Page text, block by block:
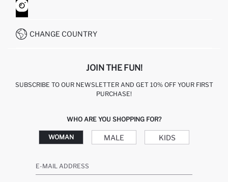
HOW TO SHOP ON DEFACTO?
CUSTOMER SERVICES
CHANGE COUNTRY
JOIN THE FUN!
SUBSCRIBE TO OUR NEWSLETTER AND GET 10% OFF YOUR FIRST
PURCHASE!
WHO ARE YOU SHOPPING FOR?
WOMAN MALE KIDS
E-MAIL ADDRESS